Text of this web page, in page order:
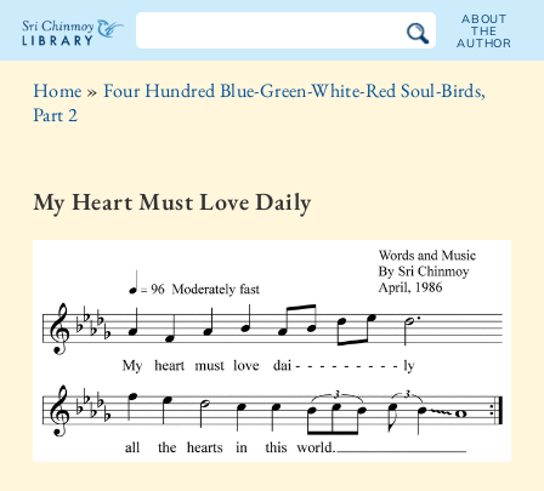
The
Sri
Chinmoy
Library
ABOUT
THE
AUTHOR
Home » Four Hundred Blue-Green-White-Red Soul-Birds,
Part 2
My Heart Must Love Daily